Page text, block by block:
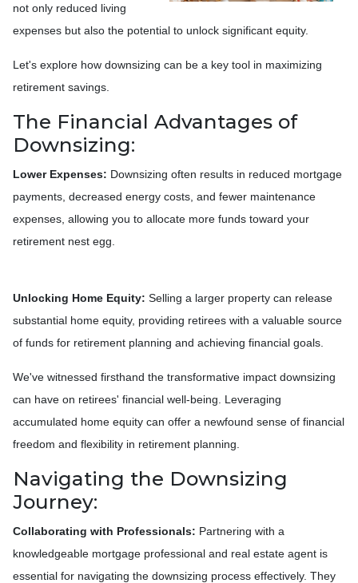
not only reduced living
expenses but also the potential to unlock significant equity.
Let's explore how downsizing can be a key tool in maximizing
retirement savings.
The Financial Advantages of
Downsizing:
Lower Expenses: Downsizing often results in reduced mortgage
payments, decreased energy costs, and fewer maintenance
expenses, allowing you to allocate more funds toward your
retirement nest egg.
Unlocking Home Equity: Selling a larger property can release
substantial home equity, providing retirees with a valuable source
of funds for retirement planning and achieving financial goals.
We've witnessed firsthand the transformative impact downsizing
can have on retirees' financial well-being. Leveraging
accumulated home equity can offer a newfound sense of financial
freedom and flexibility in retirement planning.
Navigating the Downsizing
Journey:
Collaborating with Professionals: Partnering with a
knowledgeable mortgage professional and real estate agent is
essential for navigating the downsizing process effectively. They